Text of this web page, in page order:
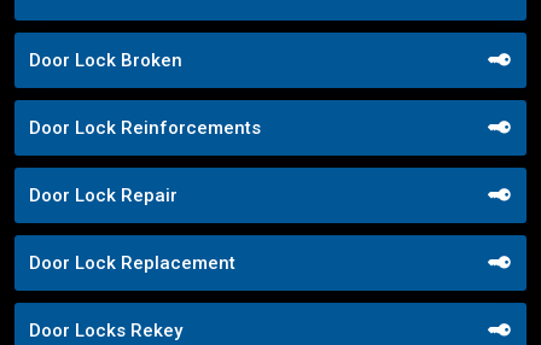
Door Lock Broken
Door Lock Reinforcements
Door Lock Repair
Door Lock Replacement
Door Locks Rekey